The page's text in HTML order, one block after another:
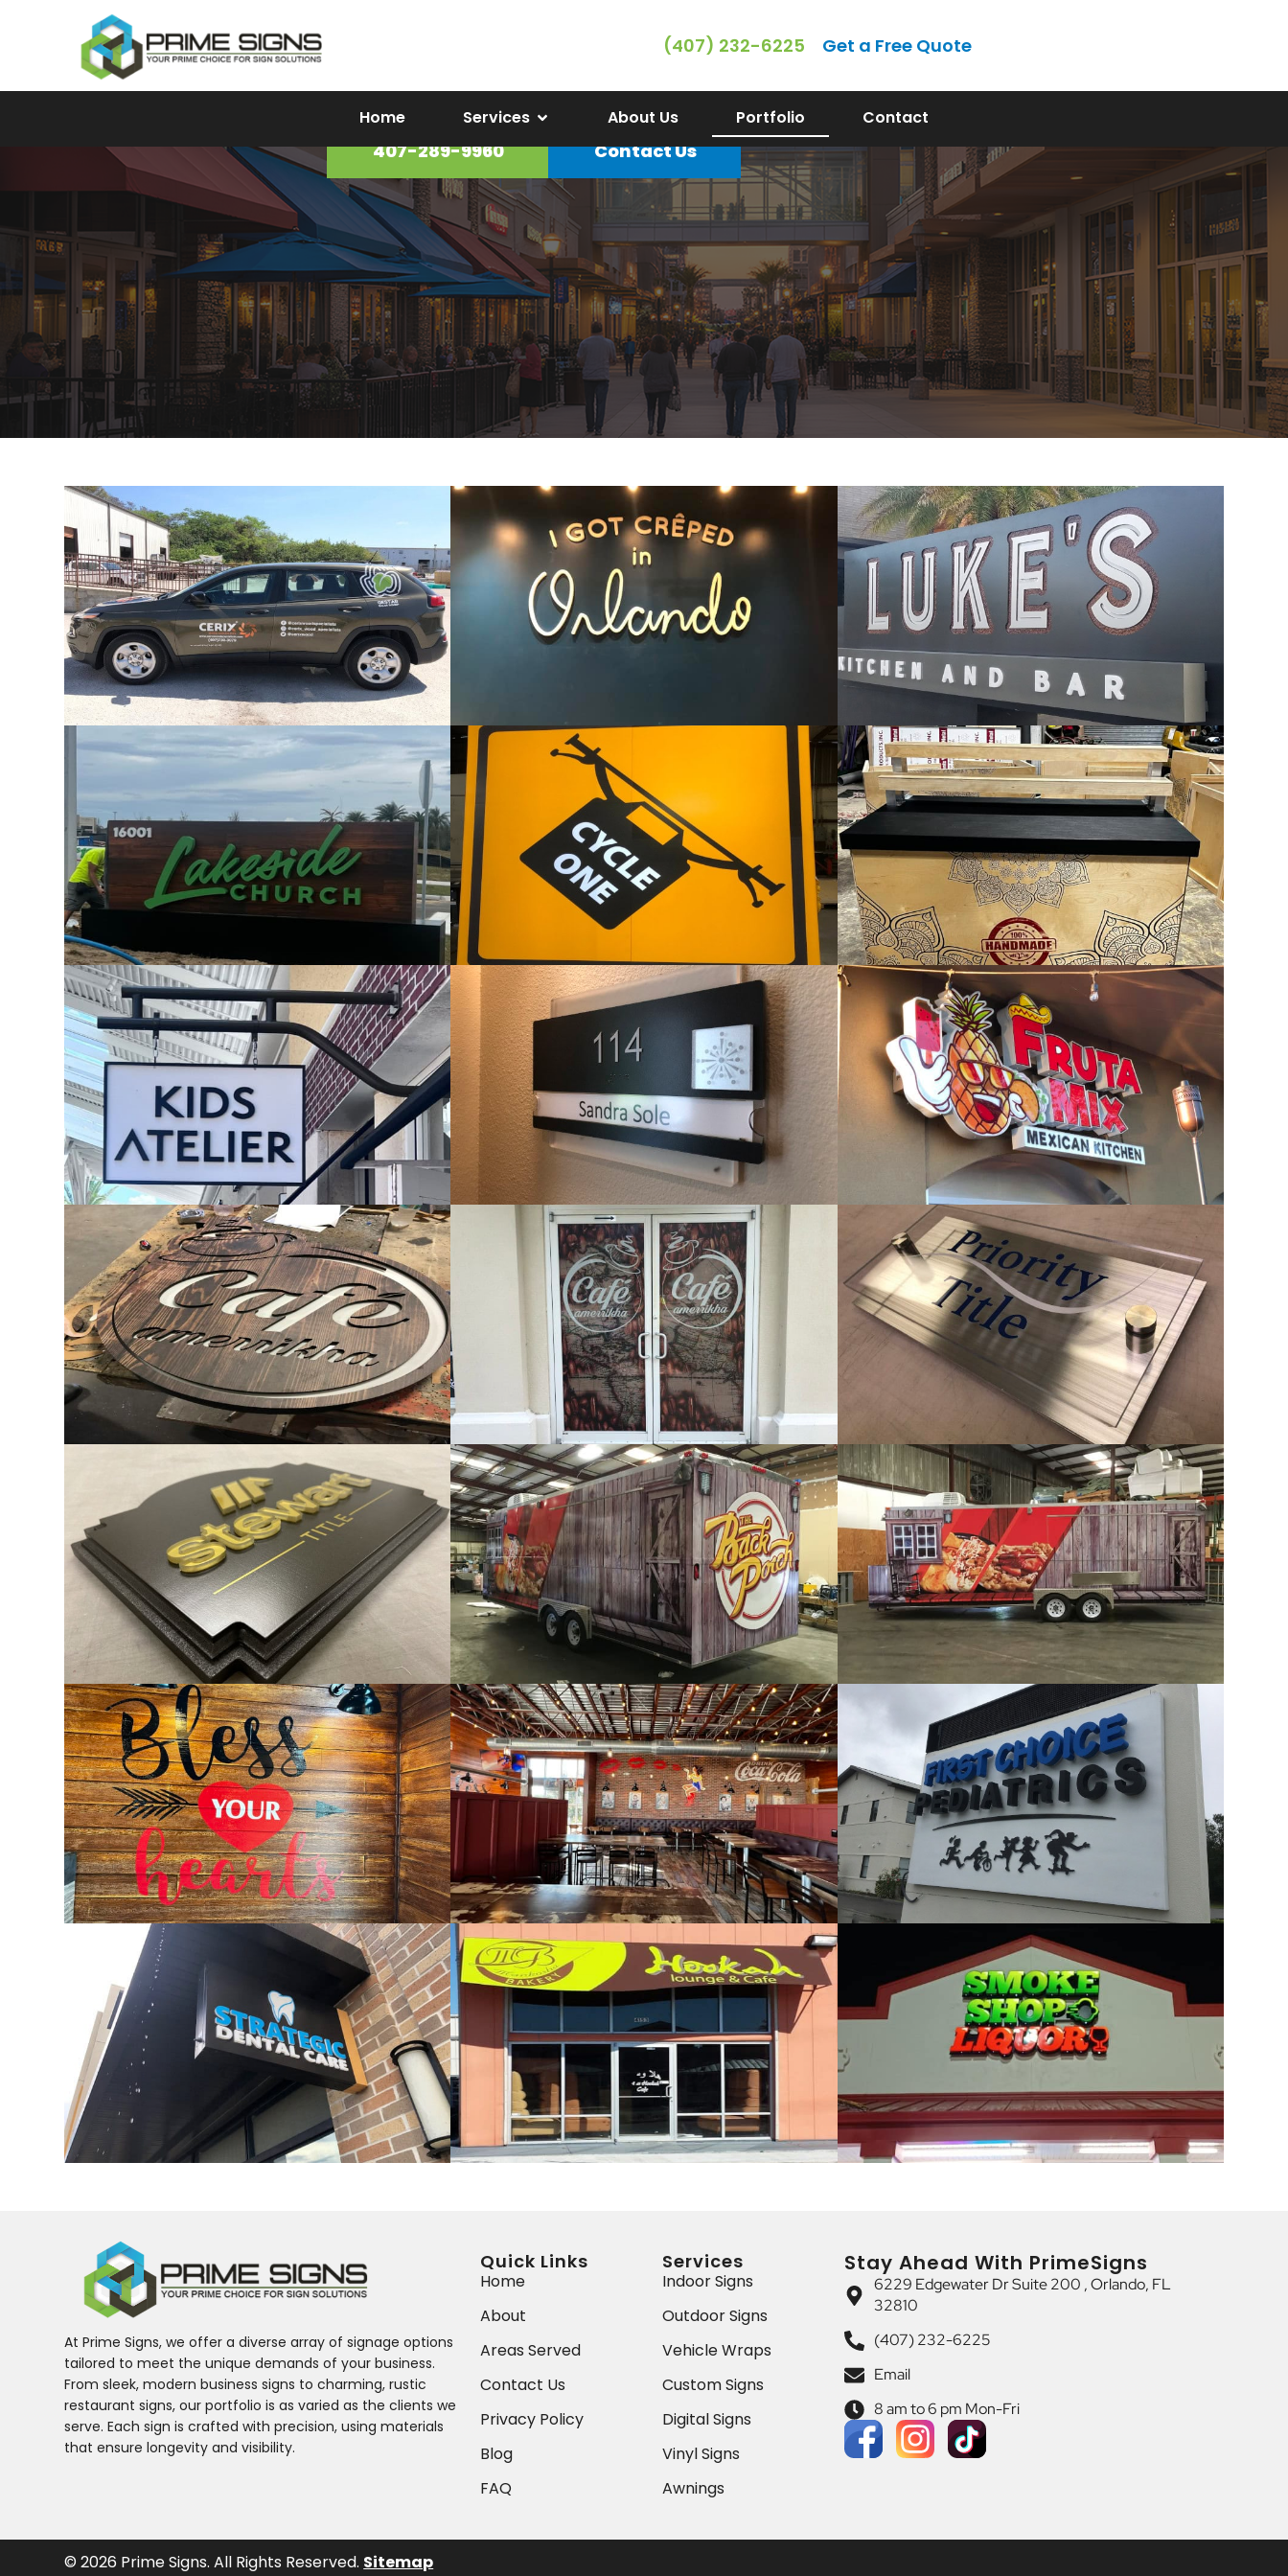
(407) 232-6225 Get a Free Quote
Home Services About Us Portfolio Contact
Gallery
Prime Signs Portfolio
407-289-9960 Contact Us
At Prime Signs, we offer a diverse array of signage options
tailored to meet the unique demands of your business.
From sleek, modern business signs to charming, rustic
restaurant signs, our portfolio is as varied as the clients we
serve. Each sign is crafted with precision, using materials
that ensure longevity and visibility.
Quick Links
Home
About
Areas Served
Contact Us
Privacy Policy
Blog
FAQ
Services
Indoor Signs
Outdoor Signs
Vehicle Wraps
Custom Signs
Digital Signs
Vinyl Signs
Awnings
Stay Ahead With PrimeSigns
6229 Edgewater Dr Suite 200 , Orlando, FL
32810
(407) 232-6225
Email
8 am to 6 pm Mon-Fri
© 2026 Prime Signs. All Rights Reserved. Sitemap